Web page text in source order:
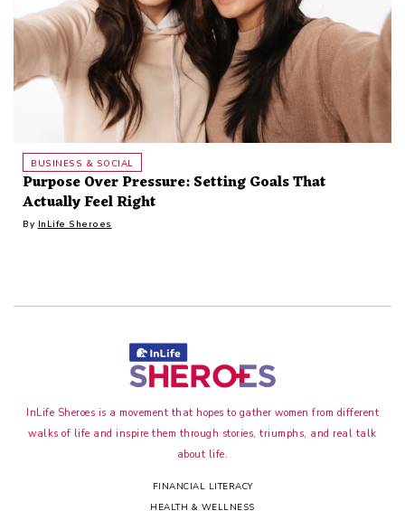
BUSINESS & SOCIAL
Purpose Over Pressure: Setting Goals That
Actually Feel Right
By InLife Sheroes
InLife Sheroes is a movement that hopes to gather women from different
walks of life and inspire them through stories, triumphs, and real talk
about life.
FINANCIAL LITERACY
HEALTH & WELLNESS